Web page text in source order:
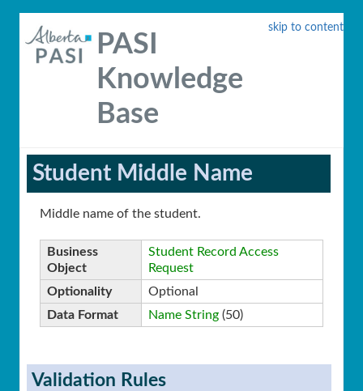
skip to content
PASI
Knowledge
Base
Student Middle Name
Middle name of the student.
Business
Object
Student Record Access
Request
Optionality
Optional
Data Format
Name String (50)
Validation Rules